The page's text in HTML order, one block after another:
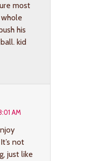
most
his
kid
AM
not
just like